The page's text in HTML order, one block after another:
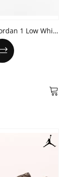
Dior x Air Jordan 1 Low White Grey Blue